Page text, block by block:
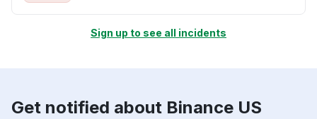
Sign up to see all incidents
Get notified about Binance US